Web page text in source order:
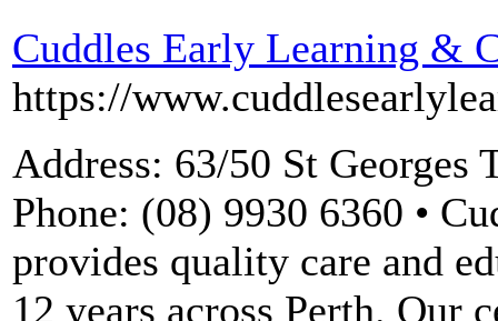
Cuddles Early Learning &
https://
Address: 63/50 St Georges
Phone: (08) 9930 6360 •
provides quality care and
12 years across Perth. Our